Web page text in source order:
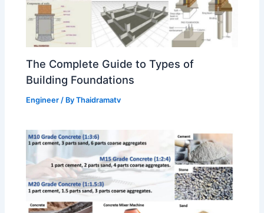
The Complete Guide to Types of
Building Foundations
Engineer / ByThaidramatv